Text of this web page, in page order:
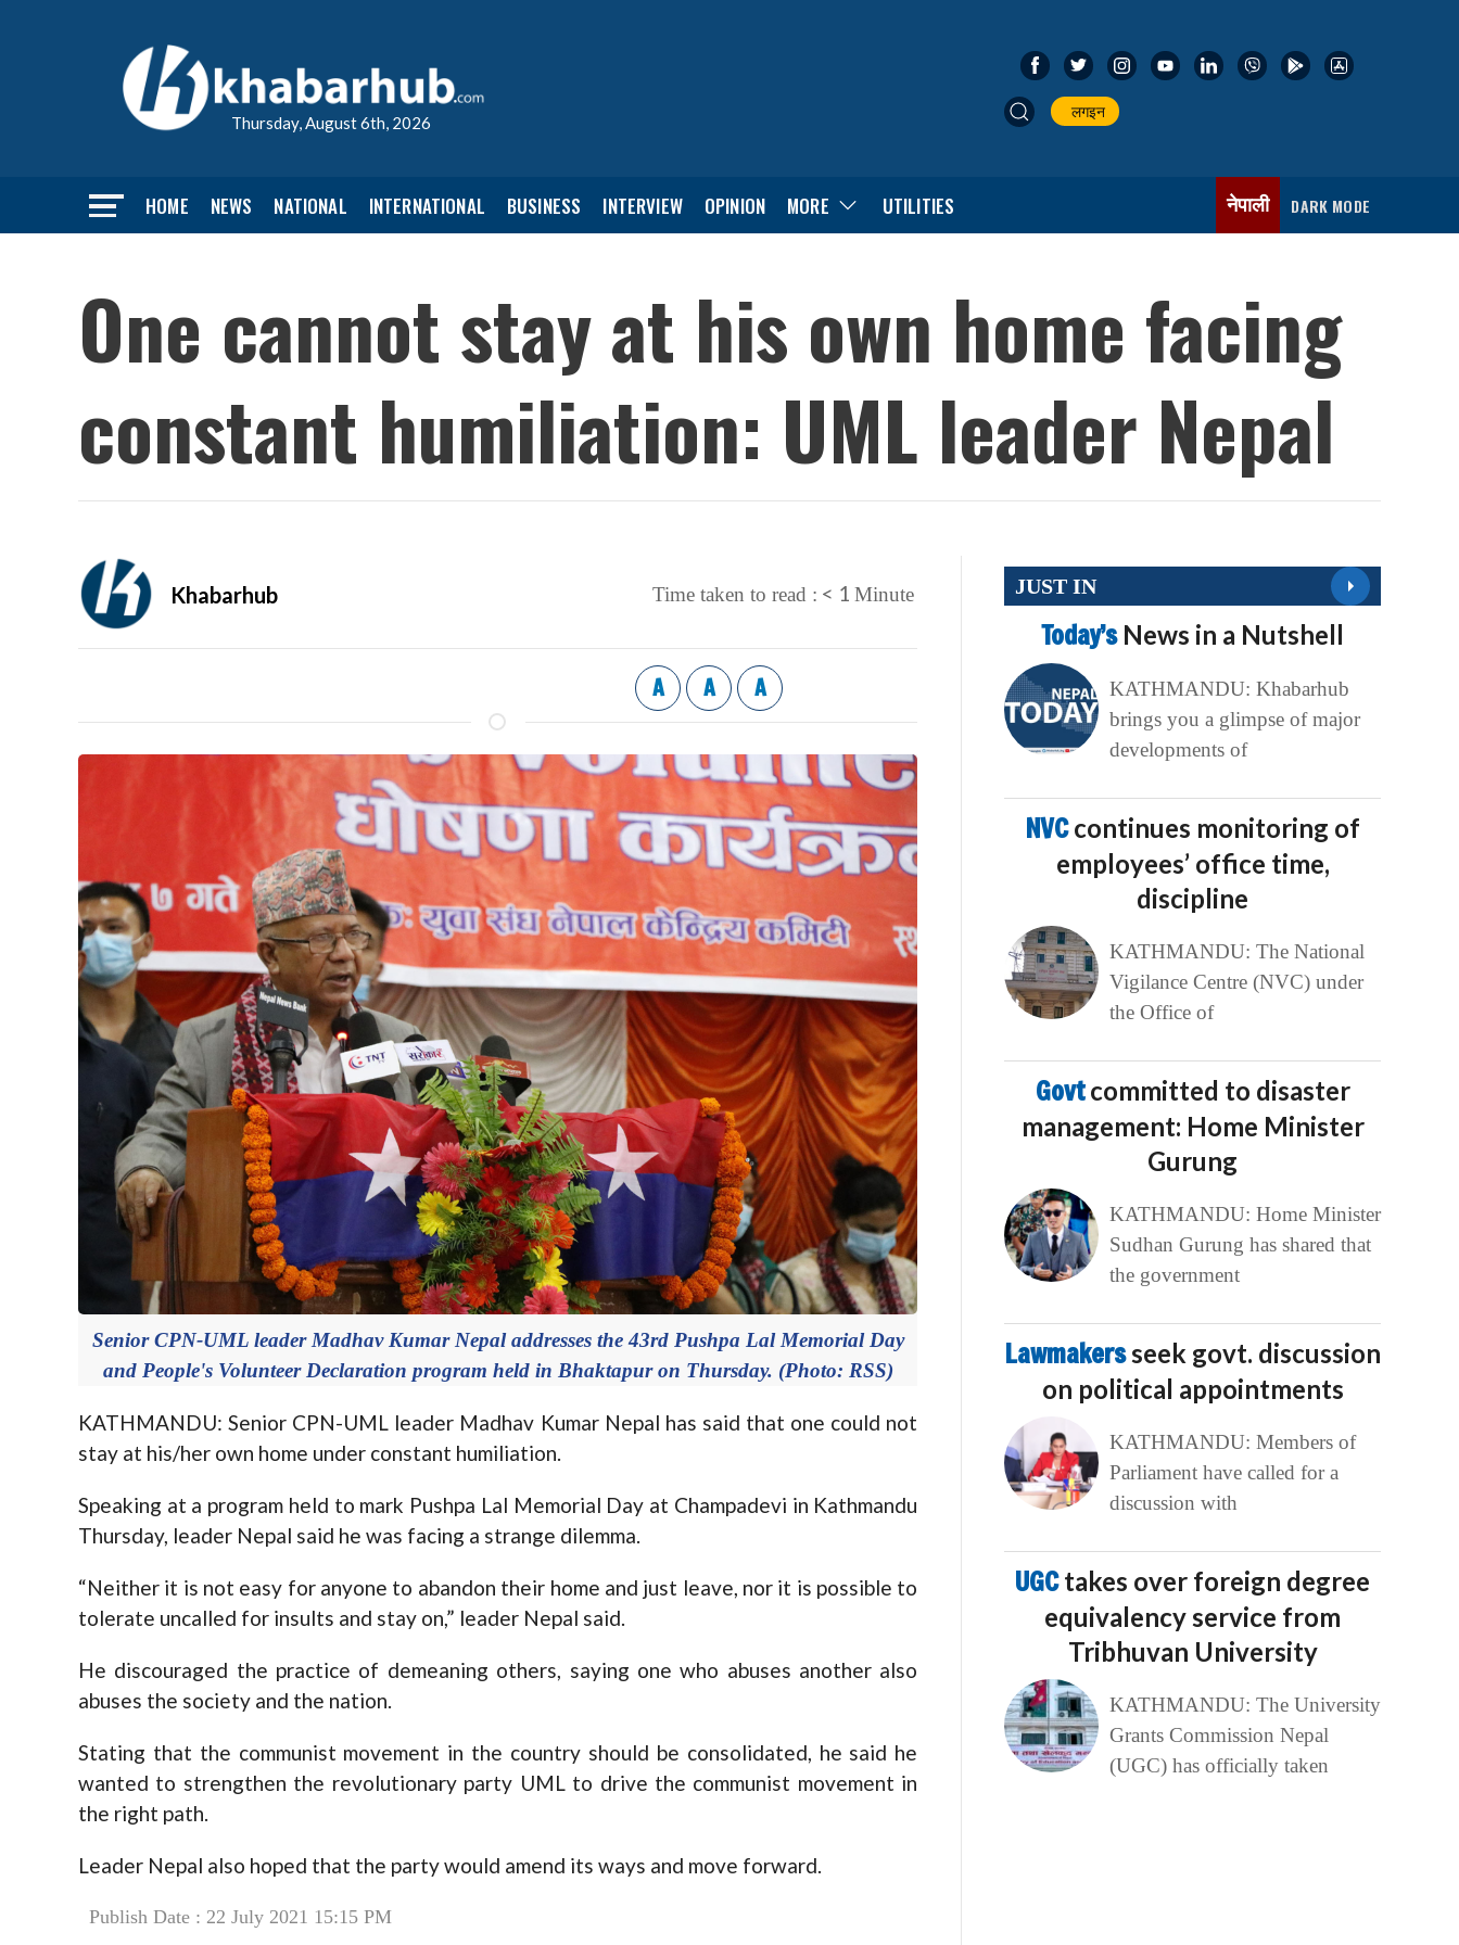
Thursday, August 6th, 2026
लगइन
HOME NEWS NATIONAL INTERNATIONAL BUSINESS INTERVIEW OPINION MORE UTILITIES नेपाली DARK MODE
One cannot stay at his own home facing
constant humiliation: UML leader Nepal
Khabarhub Time taken to read : < 1 Minute
A A A
Senior CPN-UML leader Madhav Kumar Nepal addresses the 43rd Pushpa Lal Memorial Day
and People's Volunteer Declaration program held in Bhaktapur on Thursday. (Photo: RSS)
KATHMANDU: Senior CPN-UML leader Madhav Kumar Nepal has said that one could not
stay at his/her own home under constant humiliation.
Speaking at a program held to mark Pushpa Lal Memorial Day at Champadevi in Kathmandu
Thursday, leader Nepal said he was facing a strange dilemma.
“Neither it is not easy for anyone to abandon their home and just leave, nor it is possible to
tolerate uncalled for insults and stay on,” leader Nepal said.
He discouraged the practice of demeaning others, saying one who abuses another also
abuses the society and the nation.
Stating that the communist movement in the country should be consolidated, he said he
wanted to strengthen the revolutionary party UML to drive the communist movement in
the right path.
Leader Nepal also hoped that the party would amend its ways and move forward.
Publish Date : 22 July 2021 15:15 PM
JUST IN
Today’s News in a Nutshell
KATHMANDU: Khabarhub
brings you a glimpse of major
developments of
NVCcontinues monitoring of
employees’ office time,
discipline
KATHMANDU: The National
Vigilance Centre (NVC) under
the Office of
Govtcommitted to disaster
management: Home Minister
Gurung
KATHMANDU: Home Minister
Sudhan Gurung has shared that
the government
Lawmakersseek govt. discussion
on political appointments
KATHMANDU: Members of
Parliament have called for a
discussion with
UGCtakes over foreign degree
equivalency service from
Tribhuvan University
KATHMANDU: The University
Grants Commission Nepal
(UGC) has officially taken